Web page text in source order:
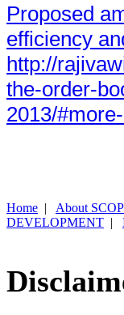
Proposed
efficiency
http://
the-order-
2013/
Home | About
DEVELOPMENT |